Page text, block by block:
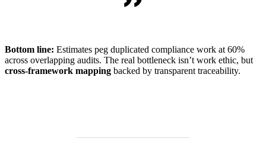
Bottom line: Estimates peg duplicated compliance work at 60%
across overlapping audits. The real bottleneck isn’t work ethic, but
cross-framework mapping backed by transparent traceability.